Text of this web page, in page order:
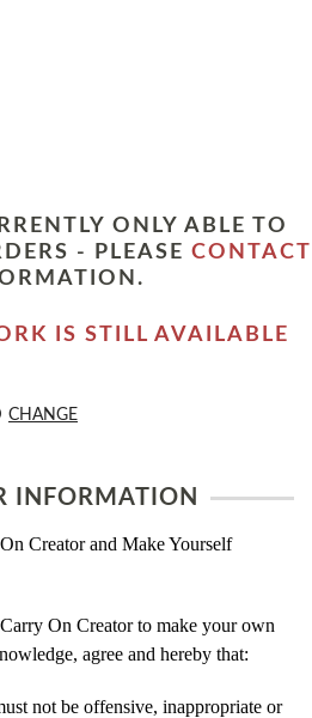
ONLY ABLE TO
- PLEASE CONTACT
IS STILL AVAILABLE
CHANGE
INFORMATION
Creator and Make Yourself
On Creator to make your own
agree and hereby that:
not be offensive, inappropriate or